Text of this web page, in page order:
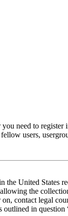
need to
users,
United
the
contact legal
in